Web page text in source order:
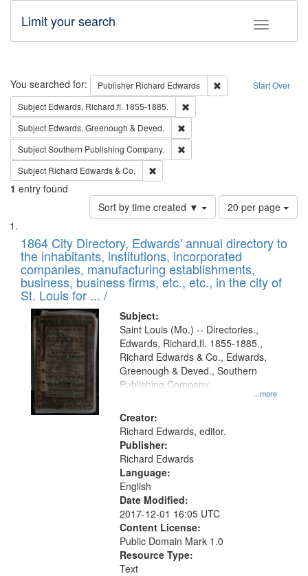
Toggle
Limit your search
Search Start Over
You searched for: Publisher Richard Edwards
Remove constraint
Subject Edwards, Richard,fl. 1855-1885.
Subject Edwards, Greenough & Deved.
SubjectSouthern Publishing Company.
Subject Richard Edwards & Co.
1 entry found
Sort by time created ▼
Number
of
to
display
per
page
20 per page
Search
Results
List
of
files
deposited
in
Digital
Gateway
that
match
your
search
criteria
1864 City Directory, Edwards' annual directory to
the inhabitants, institutions, incorporated
companies, manufacturing establishments,
business, business firms, etc., etc., in the city of
St. Louis for ... /
Subject:
...more
Saint Louis (Mo.) -- Directories.,
Edwards, Richard,fl. 1855-1885.,
Richard Edwards & Co., Edwards,
Greenough & Deved., Southern
Publishing Company.
Creator:
Richard Edwards, editor.
Publisher:
Richard Edwards
Language:
English
Date Modified:
2017-12-01 16:05 UTC
Content License:
Public Domain Mark 1.0
Resource Type:
Text